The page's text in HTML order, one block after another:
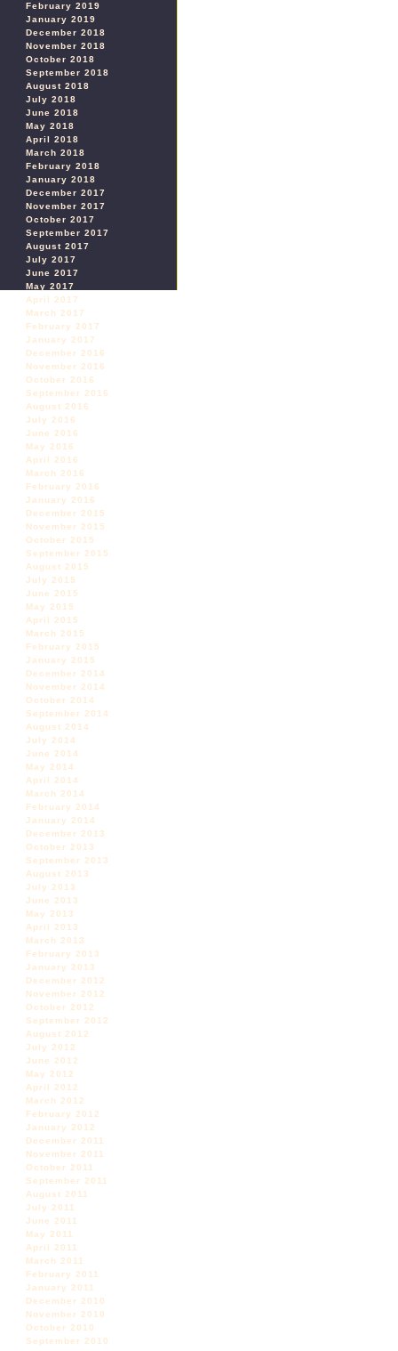
February 2019
January 2019
December 2018
November 2018
October 2018
September 2018
August 2018
July 2018
June 2018
May 2018
April 2018
March 2018
February 2018
January 2018
December 2017
November 2017
October 2017
September 2017
August 2017
July 2017
June 2017
May 2017
April 2017
March 2017
February 2017
January 2017
December 2016
November 2016
October 2016
September 2016
August 2016
July 2016
June 2016
May 2016
April 2016
March 2016
February 2016
January 2016
December 2015
November 2015
October 2015
September 2015
August 2015
July 2015
June 2015
May 2015
April 2015
March 2015
February 2015
January 2015
December 2014
November 2014
October 2014
September 2014
August 2014
July 2014
June 2014
May 2014
April 2014
March 2014
February 2014
January 2014
December 2013
October 2013
September 2013
August 2013
July 2013
June 2013
May 2013
April 2013
March 2013
February 2013
January 2013
December 2012
November 2012
October 2012
September 2012
August 2012
July 2012
June 2012
May 2012
April 2012
March 2012
February 2012
January 2012
December 2011
November 2011
October 2011
September 2011
August 2011
July 2011
June 2011
May 2011
April 2011
March 2011
February 2011
January 2011
December 2010
November 2010
October 2010
September 2010